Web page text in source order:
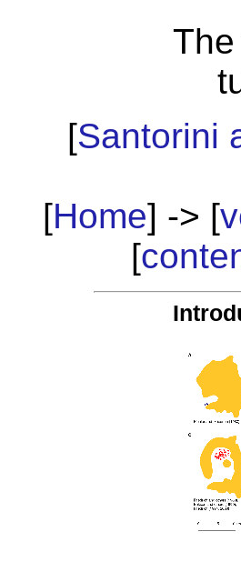
[Santorini
[Home] -> [
[